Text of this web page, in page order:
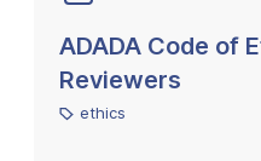
ADADA Code of
Reviewers
ethics